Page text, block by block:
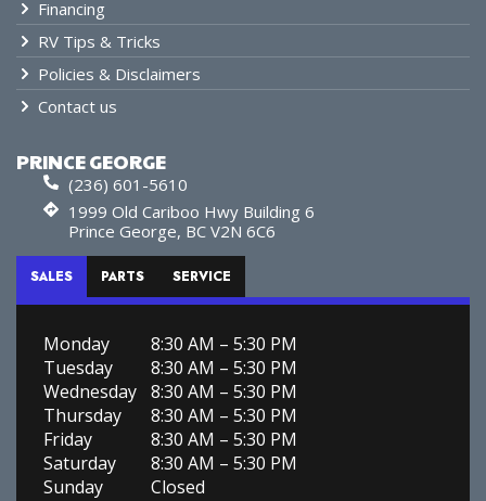
Financing
RV Tips & Tricks
Policies & Disclaimers
Contact us
PRINCE GEORGE
(236) 601-5610
1999 Old Cariboo Hwy Building 6
Prince George, BC V2N 6C6
SALES PARTS SERVICE
Monday
8:30 AM – 5:30 PM
Tuesday
8:30 AM – 5:30 PM
Wednesday 8:30 AM – 5:30 PM
Thursday
8:30 AM – 5:30 PM
Friday
8:30 AM – 5:30 PM
Saturday
8:30 AM – 5:30 PM
Sunday
Closed